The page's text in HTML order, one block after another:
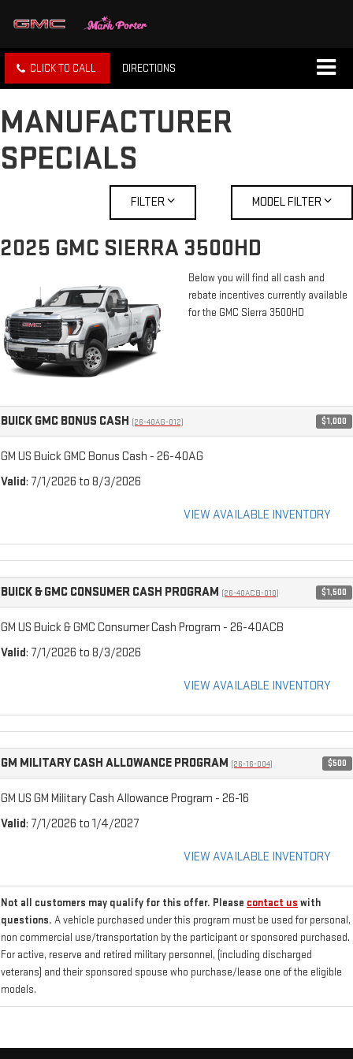
CLICK TO CALL DIRECTIONS
MANUFACTURER
SPECIALS
FILTER MODEL FILTER
2025 GMC SIERRA 3500HD
Below you will find all cash and
rebate incentives currently available
for the GMC Sierra 3500HD
BUICK GMC BONUS CASH (26-40AG-012) $1,000
GM US Buick GMC Bonus Cash - 26-40AG
Valid: 7/1/2026 to 8/3/2026
VIEW AVAILABLE INVENTORY
BUICK & GMC CONSUMER CASH PROGRAM (26-40ACB-010) $1,500
GM US Buick & GMC Consumer Cash Program - 26-40ACB
Valid: 7/1/2026 to 8/3/2026
VIEW AVAILABLE INVENTORY
GM MILITARY CASH ALLOWANCE PROGRAM (26-16-004) $500
GM US GM Military Cash Allowance Program - 26-16
Valid: 7/1/2026 to 1/4/2027
VIEW AVAILABLE INVENTORY
Not all customers may qualify for this offer. Please contact us with
questions. A vehicle purchased under this program must be used for personal,
non commercial use/transportation by the participant or sponsored purchased.
For active, reserve and retired military personnel, (including discharged
veterans) and their sponsored spouse who purchase/lease one of the eligible
models.